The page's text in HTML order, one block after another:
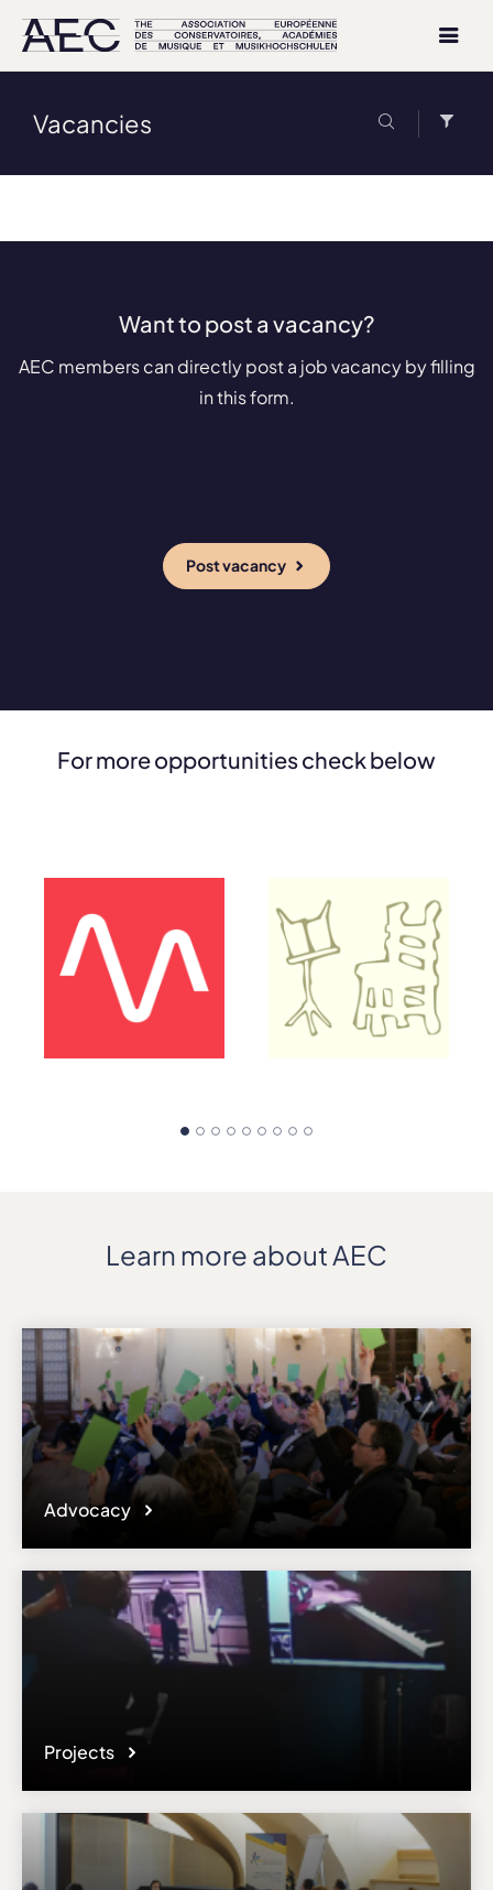
Vacancies
Want to post a vacancy?
AEC members can directly post a job vacancy by filling
in this form.
Post vacancy
For more opportunities check below
Learn more about AEC
Advocacy
Projects